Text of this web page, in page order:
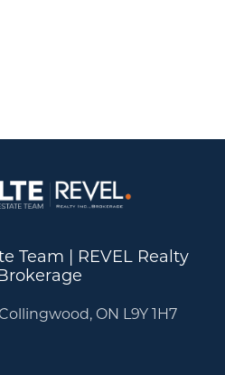
Team | REVEL Realty
ON L9Y 1H7